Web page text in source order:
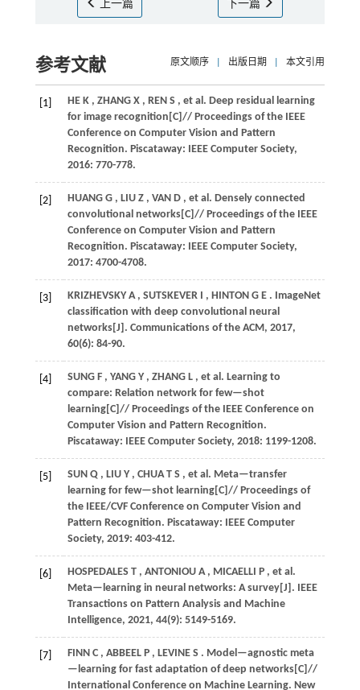
上一篇 下一篇
参考文献 原文顺序 出版日期 本文引用
[1] HE K , ZHANG X , REN S , et al. Deep residual learning
for image recognition[C]// Proceedings of the IEEE
Conference on Computer Vision and Pattern
Recognition. Piscataway: IEEE Computer Society,
2016: 770-778.
[2] HUANG G , LIU Z , VAN D , et al. Densely connected
convolutional networks[C]// Proceedings of the IEEE
Conference on Computer Vision and Pattern
Recognition. Piscataway: IEEE Computer Society,
2017: 4700-4708.
[3] KRIZHEVSKY A , SUTSKEVER I , HINTON G E . ImageNet
classification with deep convolutional neural
networks[J]. Communications of the ACM, 2017,
60(6): 84-90.
[4] SUNG F , YANG Y , ZHANG L , et al. Learning to
compare: Relation network for few—shot
learning[C]// Proceedings of the IEEE Conference on
Computer Vision and Pattern Recognition.
Piscataway: IEEE Computer Society, 2018: 1199-1208.
[5] SUN Q , LIU Y , CHUA T S , et al. Meta—transfer
learning for few—shot learning[C]// Proceedings of
the IEEE/CVF Conference on Computer Vision and
Pattern Recognition. Piscataway: IEEE Computer
Society, 2019: 403-412.
[6] HOSPEDALES T , ANTONIOU A , MICAELLI P , et al.
Meta—learning in neural networks: A survey[J]. IEEE
Transactions on Pattern Analysis and Machine
Intelligence, 2021, 44(9): 5149-5169.
[7] FINN C , ABBEEL P , LEVINE S . Model—agnostic meta
—learning for fast adaptation of deep networks[C]//
International Conference on Machine Learning. New